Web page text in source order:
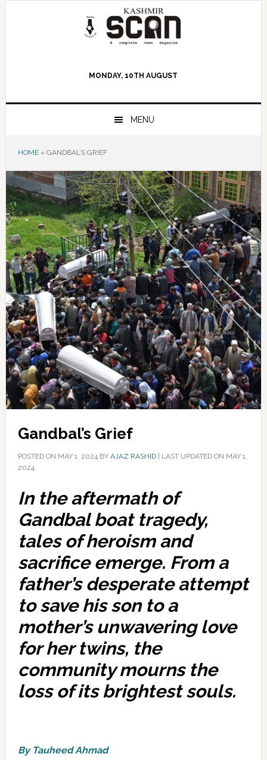
MONDAY, 10TH AUGUST
MENU
HOME» GANDBAL’S GRIEF
Gandbal’s Grief
POSTED ON MAY 1, 2024BY AJAZ RASHID| LAST UPDATED ON MAY 1,
2024
In the aftermath of
Gandbal boat tragedy,
tales of heroism and
sacrifice emerge. From a
father’s desperate attempt
to save his son to a
mother’s unwavering love
for her twins, the
community mourns the
loss of its brightest souls.
By Tauheed Ahmad